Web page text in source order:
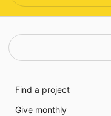
Find a project
Give monthly